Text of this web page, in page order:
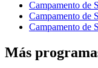
Campamento de
Campamento de
Campamento de
Más